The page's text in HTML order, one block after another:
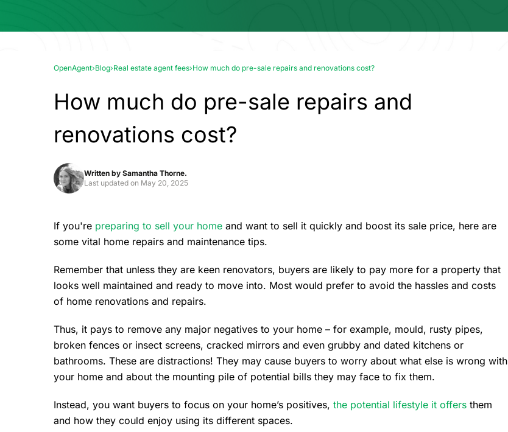
OpenAgent›Blog›Real estate agent fees›How much do pre-sale repairs and renovations cost?
How much do pre-sale repairs and
renovations cost?
Written by Samantha Thorne.
Last updated on May 20, 2025
If you're preparing to sell your home and want to sell it quickly and boost its sale price, here are
some vital home repairs and maintenance tips.
Remember that unless they are keen renovators, buyers are likely to pay more for a property that
looks well maintained and ready to move into. Most would prefer to avoid the hassles and costs
of home renovations and repairs.
Thus, it pays to remove any major negatives to your home – for example, mould, rusty pipes,
broken fences or insect screens, cracked mirrors and even grubby and dated kitchens or
bathrooms. These are distractions! They may cause buyers to worry about what else is wrong with
your home and about the mounting pile of potential bills they may face to fix them.
Instead, you want buyers to focus on your home’s positives, the potential lifestyle it offers them
and how they could enjoy using its different spaces.